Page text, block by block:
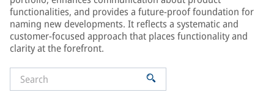
functionalities, and provides a future-proof foundation for
naming new developments. It reflects a systematic and
customer-focused approach that places functionality and
clarity at the forefront.